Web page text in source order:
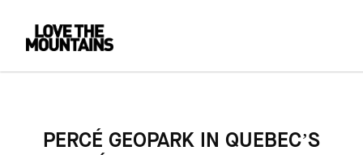
PERCÉ GEOPARK IN QUEBEC’S